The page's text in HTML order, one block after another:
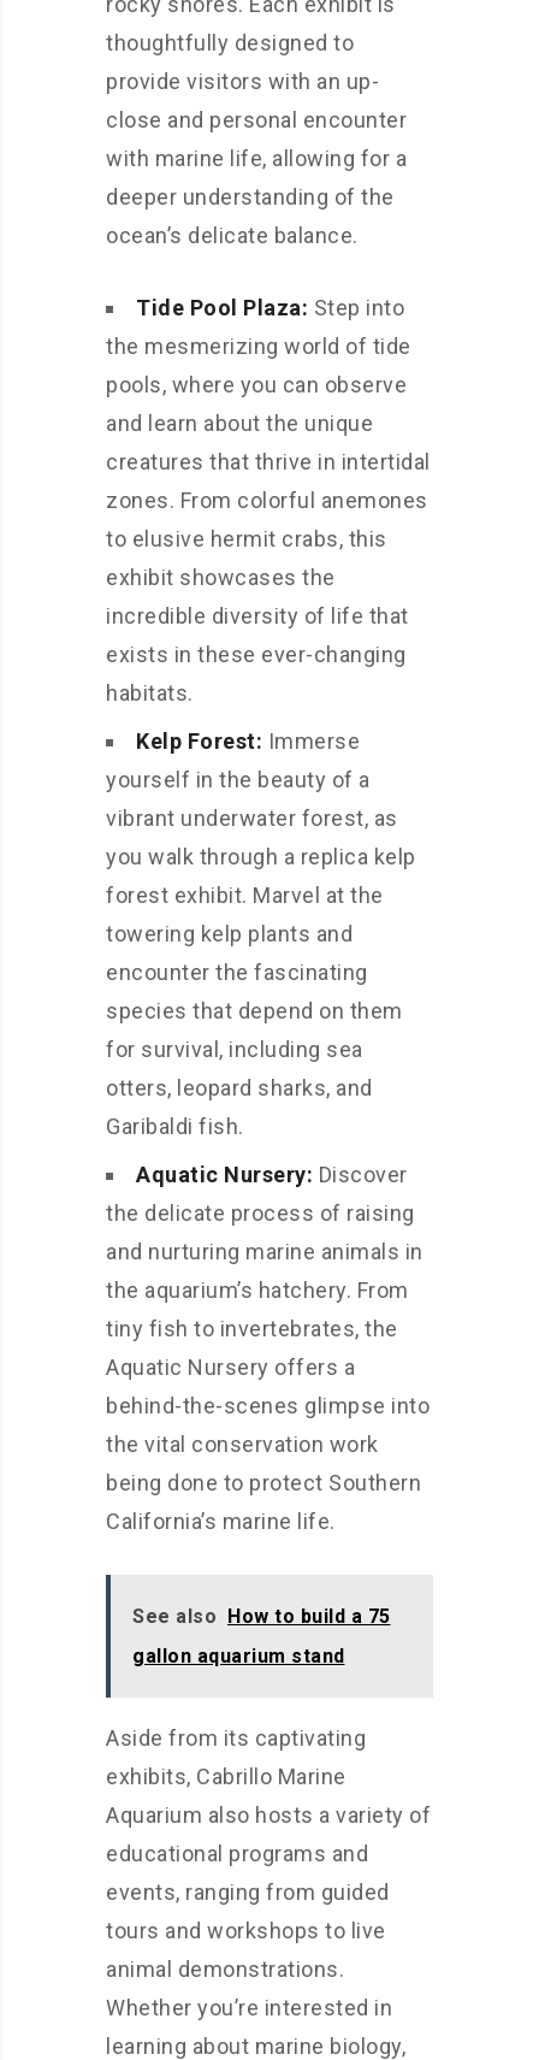
thoughtfully designed to
provide visitors with an up-
close and personal encounter
with marine life, allowing for a
deeper understanding of the
ocean’s delicate balance.
Tide Pool Plaza: Step into
the mesmerizing world of tide
pools, where you can observe
and learn about the unique
creatures that thrive in intertidal
zones. From colorful anemones
to elusive hermit crabs, this
exhibit showcases the
incredible diversity of life that
exists in these ever-changing
habitats.
Kelp Forest: Immerse
yourself in the beauty of a
vibrant underwater forest, as
you walk through a replica kelp
forest exhibit. Marvel at the
towering kelp plants and
encounter the fascinating
species that depend on them
for survival, including sea
otters, leopard sharks, and
Garibaldi fish.
Aquatic Nursery: Discover
the delicate process of raising
and nurturing marine animals in
the aquarium’s hatchery. From
tiny fish to invertebrates, the
Aquatic Nursery offers a
behind-the-scenes glimpse into
the vital conservation work
being done to protect Southern
California’s marine life.
See also How to build a 75
gallon aquarium stand
Aside from its captivating
exhibits, Cabrillo Marine
Aquarium also hosts a variety of
educational programs and
events, ranging from guided
tours and workshops to live
animal demonstrations.
Whether you’re interested in
learning about marine biology,